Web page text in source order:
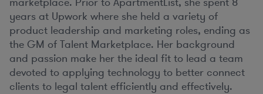
years at Upwork where she held a variety of
product leadership and marketing roles, ending as
the GM of Talent Marketplace. Her background
and passion make her the ideal fit to lead a team
devoted to applying technology to better connect
clients to legal talent efficiently and effectively.